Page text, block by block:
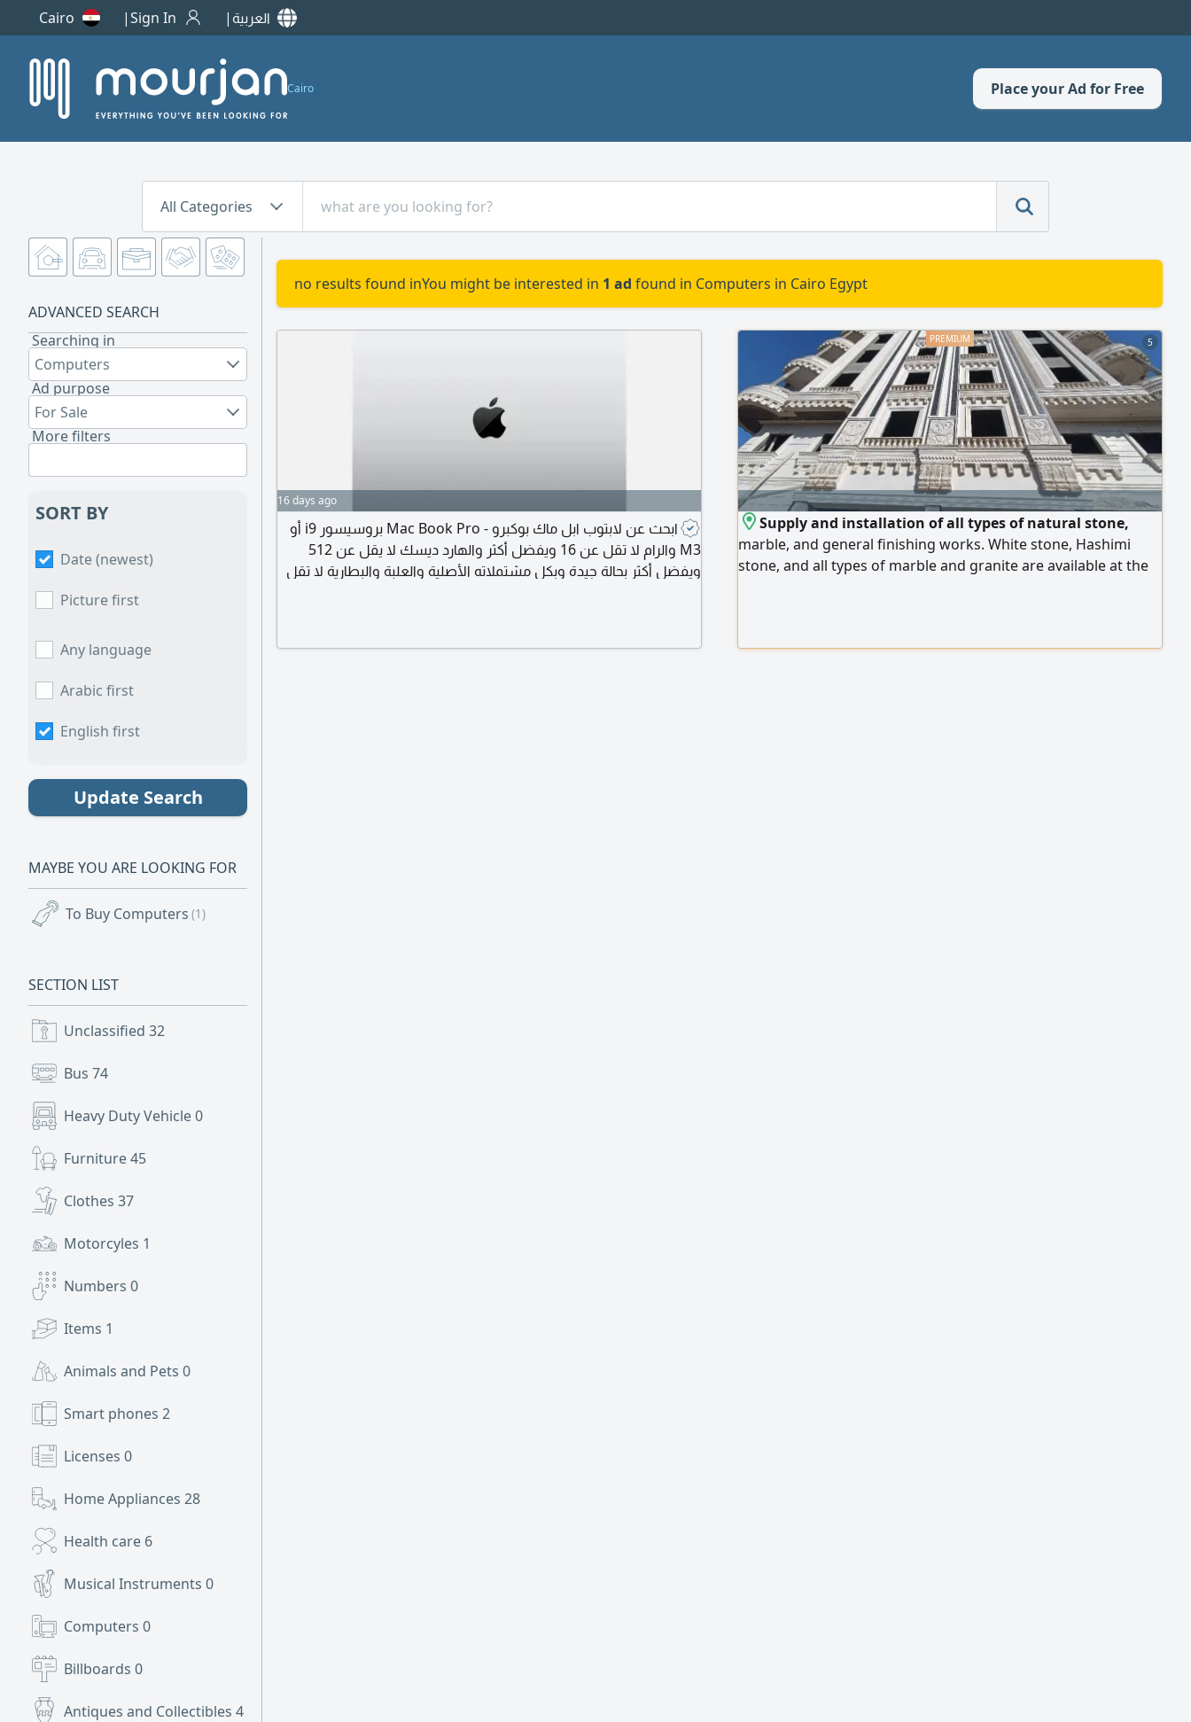
Cairo Sign In العربية
Cairo Place your Ad for Free
All Categories
ADVANCED SEARCH
Searching in
Computers
Ad purpose
For Sale
More filters
SORT BY
Date (newest)
Picture first
Any language
Arabic first
English first
Update Search
MAYBE YOU ARE LOOKING FOR
To Buy Computers (1)
SECTION LIST
Unclassified 32
Bus 74
Heavy Duty Vehicle0
Furniture45
Clothes 37
Motorcyles 1
Numbers 0
Items 1
Animals and Pets 0
Smart phones 2
Licenses 0
Home Appliances 28
Health care 6
Musical Instruments 0
Computers 0
Billboards 0
Antiques and Collectibles 4
no results found inYou might be interested in 1 ad found in Computers in Cairo Egypt
16 days ago
ابحث عن لابتوب ابل ماك بوكبرو - Mac Book Pro بروسيسور i9 أو
M3 والرام لا تقل عن 16 ويفضل أكثر والهارد ديسك لا يقل عن 512
ويفضل أكثر بحالة جيدة وبكل مشتملاته الأصلية والعلبة والبطارية لا تقل
5
Supply and installation of all types of natural stone,
marble, and general finishing works. White stone, Hashimi
stone, and all types of marble and granite are available at the